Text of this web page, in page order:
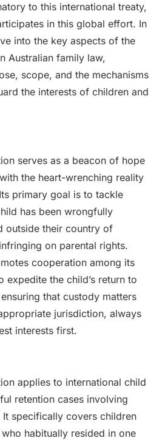
to this international treaty,
in this global effort. In
into the key aspects of the
Australian family law,
scope, and the mechanisms
the interests of children and
serves as a beacon of hope
the heart-wrenching reality
primary goal is to tackle
has been wrongfully
outside their country of
on parental rights.
cooperation among its
expedite the child’s return to
that custody matters
jurisdiction, always
interests first.
applies to international child
retention cases involving
specifically covers children
habitually resided in one